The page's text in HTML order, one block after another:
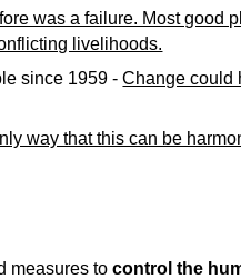
was a failure. Most good
livelihoods.
since 1959 - Change could
way that this can be
measures to control the